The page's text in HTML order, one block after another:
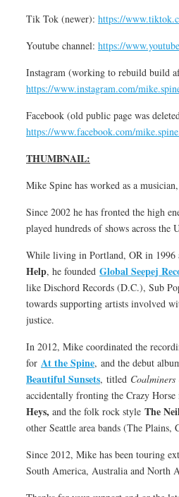
Tik Tok (newer): https://
Youtube channel: https://
Instagram (working to rebuild build
https://www.instagram.com/
Facebook (old public page was
https://www.facebook.com/
THUMBNAIL:
Mike Spine has worked as a
Since 2002 he has fronted the high
played hundreds of shows across the
While living in Portland, OR in 1996
Help, he founded Global Seepej
like Dischord Records (D.C.), Sub
towards supporting artists involved
justice.
In 2012, Mike coordinated the
for At the Spine, and the debut
Beautiful Sunsets, titled
accidentally fronting the Crazy
Heys, and the folk rock style The
other Seattle area bands (The
Since 2012, Mike has been touring
South America, Australia and North